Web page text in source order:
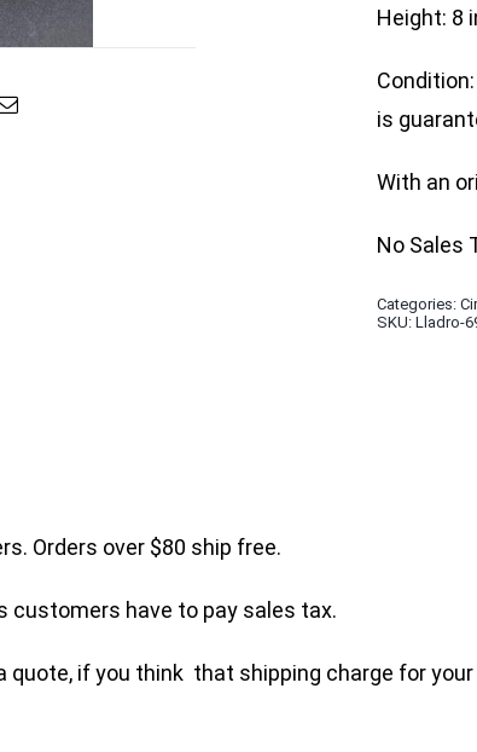
Height: 8
is
With an
No Sales
Categories:
SKU: Lladro-
Orders over $80 ship free.
customers have to pay sales tax.
if you think that shipping charge for